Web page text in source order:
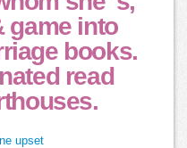
game into
books.
read